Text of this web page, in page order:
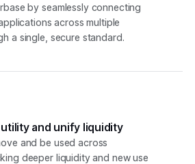
by seamlessly connecting
across multiple
a single, secure standard.
and unify liquidity
and be used across
deeper liquidity and new use